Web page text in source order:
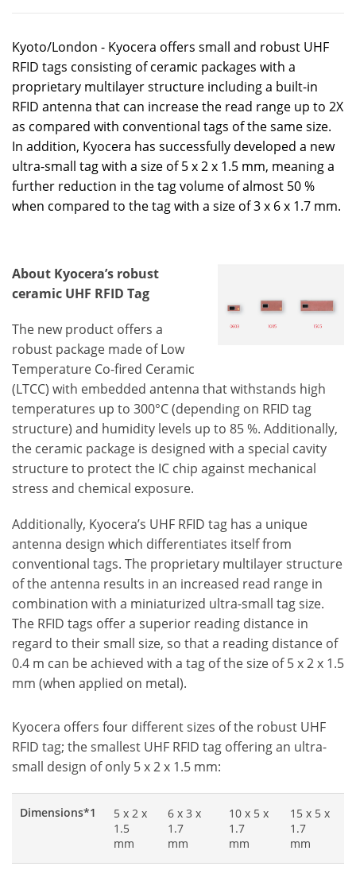
Kyoto/London - Kyocera offers small and robust UHF
RFID tags consisting of ceramic packages with a
proprietary multilayer structure including a built-in
RFID antenna that can increase the read range up to 2X
as compared with conventional tags of the same size.
In addition, Kyocera has successfully developed a new
ultra-small tag with a size of 5 x 2 x 1.5 mm, meaning a
further reduction in the tag volume of almost 50 %
when compared to the tag with a size of 3 x 6 x 1.7 mm.
About Kyocera’s robust
ceramic UHF RFID Tag
The new product offers a
robust package made of Low
Temperature Co-fired Ceramic
(LTCC) with embedded antenna that withstands high
temperatures up to 300°C (depending on RFID tag
structure) and humidity levels up to 85 %. Additionally,
the ceramic package is designed with a special cavity
structure to protect the IC chip against mechanical
stress and chemical exposure.
Additionally, Kyocera’s UHF RFID tag has a unique
antenna design which differentiates itself from
conventional tags. The proprietary multilayer structure
of the antenna results in an increased read range in
combination with a miniaturized ultra-small tag size.
The RFID tags offer a superior reading distance in
regard to their small size, so that a reading distance of
0.4 m can be achieved with a tag of the size of 5 x 2 x 1.5
mm (when applied on metal).
Kyocera offers four different sizes of the robust UHF
RFID tag; the smallest UHF RFID tag offering an ultra-
small design of only 5 x 2 x 1.5 mm:
Dimensions*1
5 x 2 x
1.5
mm
6 x 3 x
1.7
mm
10 x 5 x
1.7
mm
15 x 5 x
1.7
mm